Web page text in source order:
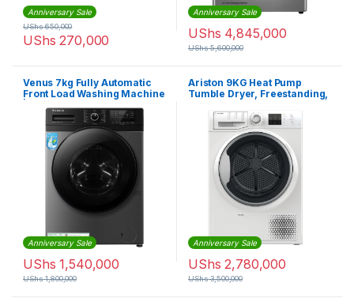
Anniversary Sale
UShs 270,000
UShs650,000
Anniversary Sale
UShs 4,845,000
UShs5,600,000
Venus 7kg Fully Automatic
Front Load Washing Machine
| VW708SD
Anniversary Sale
UShs 1,540,000
UShs1,800,000
Ariston 9KG Heat Pump
Tumble Dryer, Freestanding,
Anniversary Sale
UShs 2,780,000
UShs3,500,000